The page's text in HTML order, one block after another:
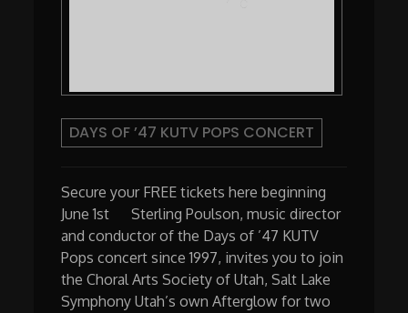
DAYS OF ’47 KUTV POPS CONCERT
Secure your FREE tickets here beginning
June 1st Sterling Poulson, music director
and conductor of the Days of ’47 KUTV
Pops concert since 1997, invites you to join
the Choral Arts Society of Utah, Salt Lake
Symphony Utah’s own Afterglow for two